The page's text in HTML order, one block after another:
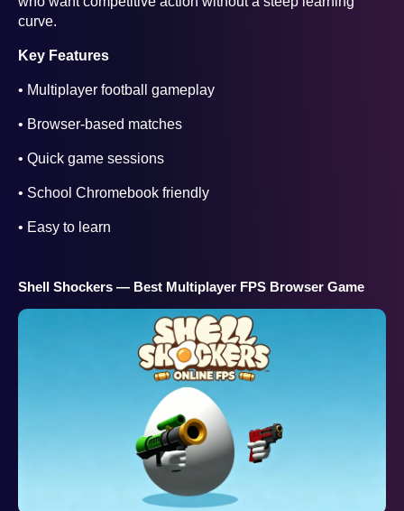
curve.
Key Features
• Multiplayer football gameplay
• Browser-based matches
• Quick game sessions
• School Chromebook friendly
• Easy to learn
Shell Shockers — Best Multiplayer FPS Browser Game